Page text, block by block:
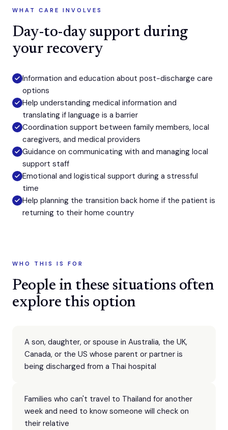
WHAT CARE INVOLVES
Day-to-day support during
your recovery
Information and education about post-discharge care
options
Help understanding medical information and
translating if language is a barrier
Coordination support between family members, local
caregivers, and medical providers
Guidance on communicating with and managing local
support staff
Emotional and logistical support during a stressful
time
Help planning the transition back home if the patient is
returning to their home country
WHO THIS IS FOR
People in these situations often
explore this option
A son, daughter, or spouse in Australia, the UK,
Canada, or the US whose parent or partner is
being discharged from a Thai hospital
Families who can't travel to Thailand for another
week and need to know someone will check on
their relative